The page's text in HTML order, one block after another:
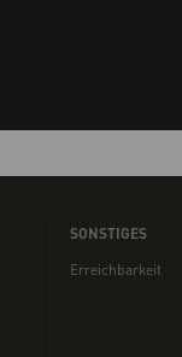
SONSTIGES
Erreichbarkeit